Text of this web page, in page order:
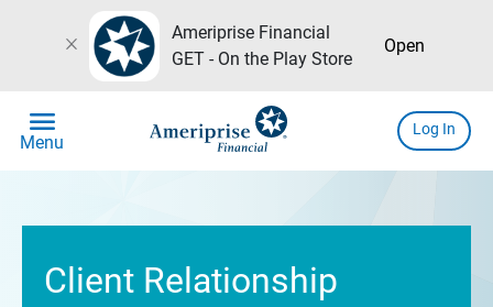
close
Ameriprise Financial
GET - On the Play Store
Open
menu
Menu
Log In
Client Relationship